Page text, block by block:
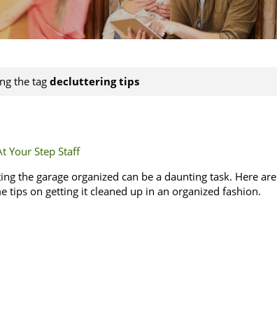
the tagdecluttering tips
Your Step Staff
the garage organized can be a daunting task. Here are
tips on getting it cleaned up in an organized fashion.